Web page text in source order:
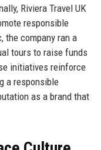
Riviera Travel UK
responsible
the company ran a
tours to raise funds
initiatives reinforce
a responsible
as a brand that